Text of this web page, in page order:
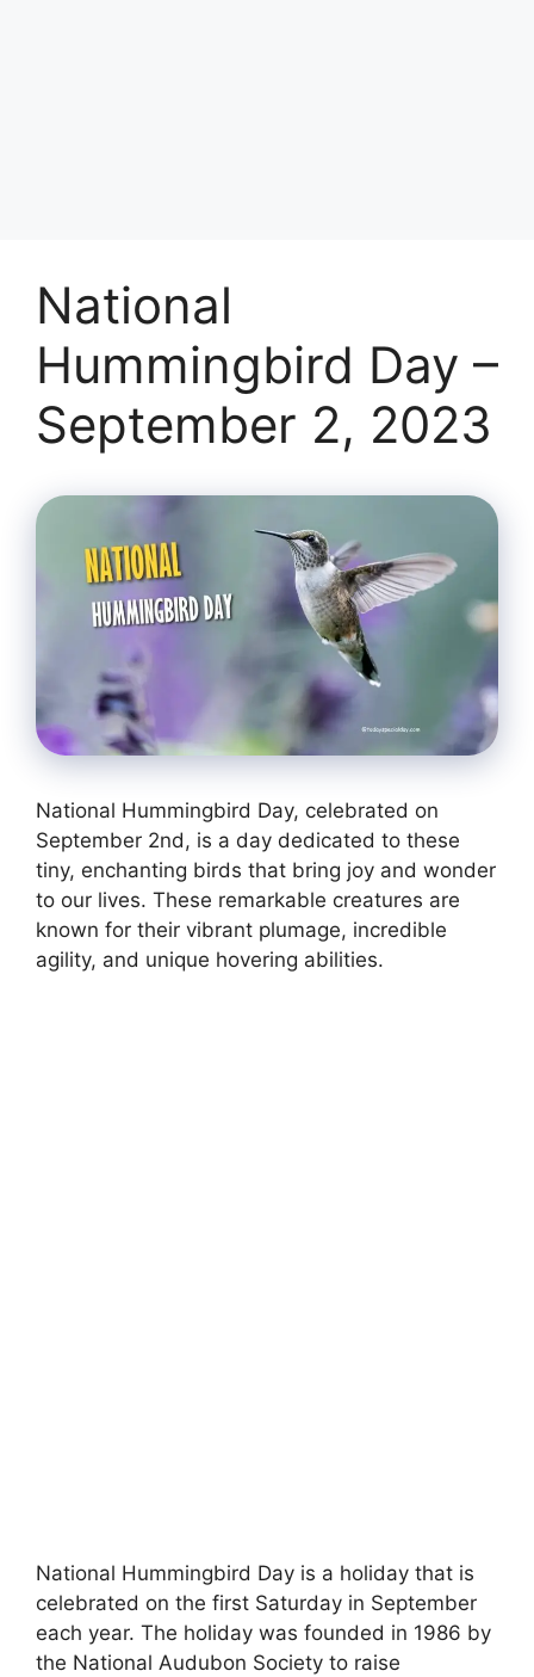
National
Hummingbird Day –
September 2, 2023
National Hummingbird Day, celebrated on
September 2nd, is a day dedicated to these
tiny, enchanting birds that bring joy and wonder
to our lives. These remarkable creatures are
known for their vibrant plumage, incredible
agility, and unique hovering abilities.
National Hummingbird Day is a holiday that is
celebrated on the first Saturday in September
each year. The holiday was founded in 1986 by
the National Audubon Society to raise